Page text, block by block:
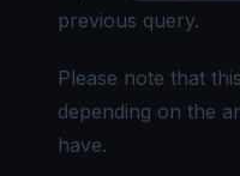
previous query.
Please note that
depending on the
have.